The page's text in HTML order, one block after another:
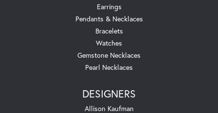
Earrings
Pendants & Necklaces
Bracelets
Watches
Gemstone Necklaces
Pearl Necklaces
DESIGNERS
Allison Kaufman